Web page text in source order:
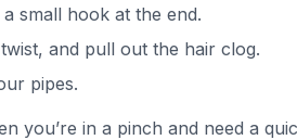
small hook at the end.
and pull out the hair clog.
pipes.
you’re in a pinch and need a